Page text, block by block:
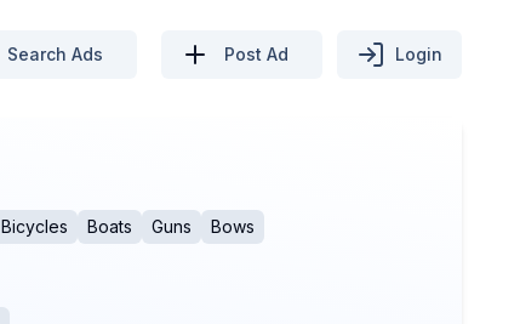
Search Ads Post Ad Login
Bicycles Boats Guns Bows